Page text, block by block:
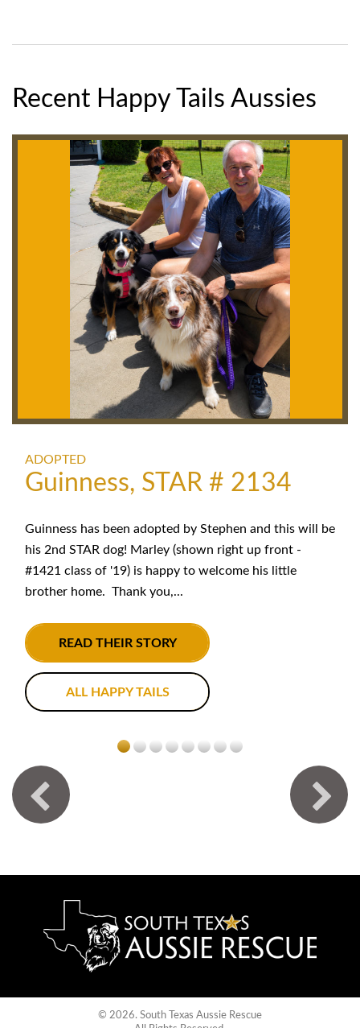
Recent Happy Tails Aussies
ADOPTED
Guinness, STAR # 2134
Guinness has been adopted by Stephen and this will be
his 2nd STAR dog! Marley (shown right up front -
#1421 class of '19) is happy to welcome his little
brother home. Thank you,...
READ THEIR STORY
ALL HAPPY TAILS
© 2026. South Texas Aussie Rescue